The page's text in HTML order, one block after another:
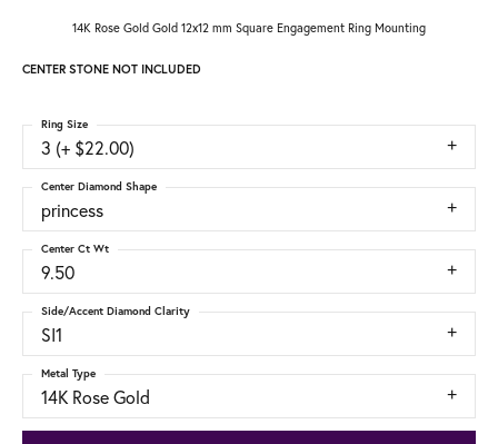
14K Rose Gold Gold 12x12 mm Square Engagement Ring Mounting
CENTER STONE NOT INCLUDED
3 (+ $22.00)
Ring Size
princess
Center Diamond Shape
9.50
Center Ct Wt
SI1
Side/Accent Diamond Clarity
14K Rose Gold
Metal Type